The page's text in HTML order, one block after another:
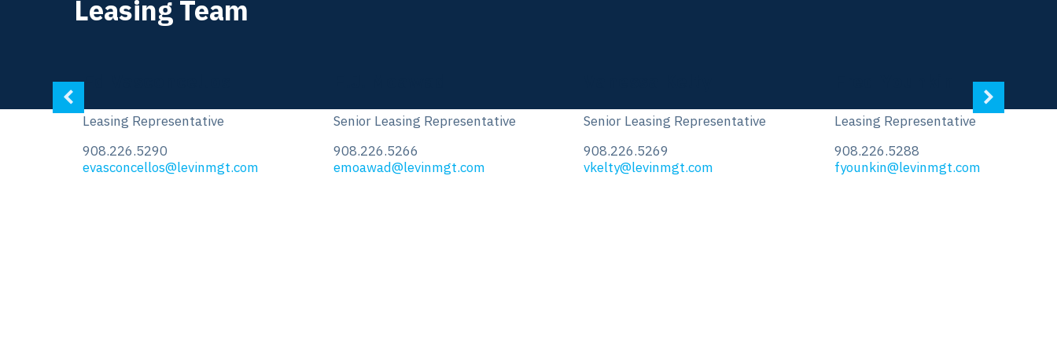
Leasing Team
E.J. Moawad
Senior Leasing Representative
908.226.5266
emoawad@levinmgt.com
Senior Leasing Representative
908.226.5269
vkelty@levinmgt.com
Leasing Representative
908.226.5288
fyounkin@levinmgt.com
Ed Vasconcellos
Leasing Representative
908.226.5290
evasconcellos@levinmgt.com